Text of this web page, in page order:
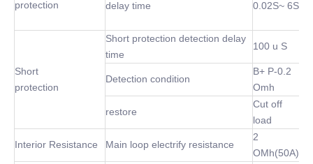
protection
delay time
0.02S~ 6S
Short
protection
Short protection detection delay
time
100 u S
Detection condition
B+ P-0.2
Omh
restore
Cut off
load
Interior Resistance Main loop electrify resistance
2
OMh(50A)